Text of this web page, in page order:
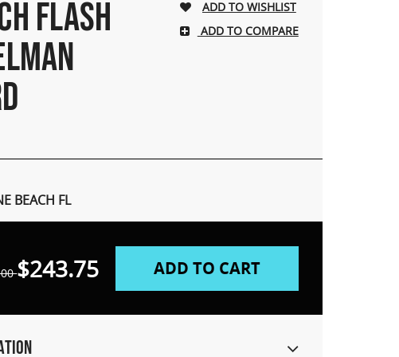
FLASH
ADD TO COMPARE
BEACH FL
$243.75